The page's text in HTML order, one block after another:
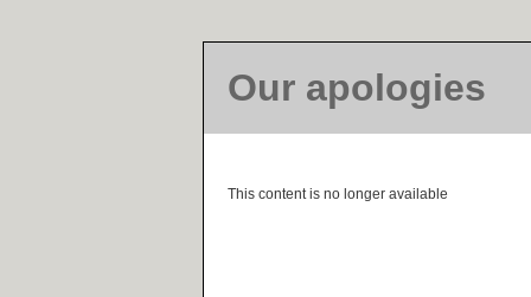
Our apologies
This content is no longer available